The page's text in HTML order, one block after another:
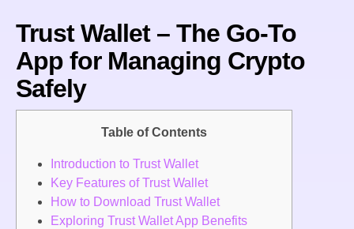
Trust Wallet – The Go-To
App for Managing Crypto
Safely
Table of Contents
Introduction to Trust Wallet
Key Features of Trust Wallet
How to Download Trust Wallet
Exploring Trust Wallet App Benefits